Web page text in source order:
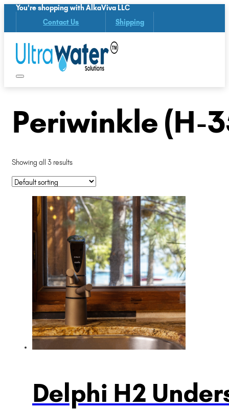
You're shopping with AlkaViva LLC
Contact Us Shipping
Periwinkle (H-
Showing all 3 results
Delphi H2